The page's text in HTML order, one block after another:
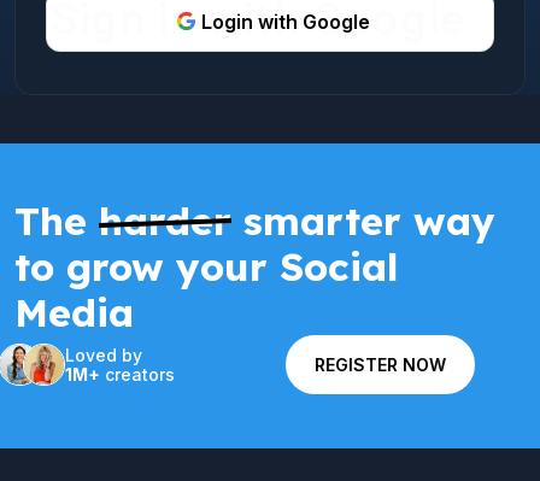
Login with Google
The harder smarter way
to grow your Social
Media
Loved by
1M+ creators REGISTER NOW